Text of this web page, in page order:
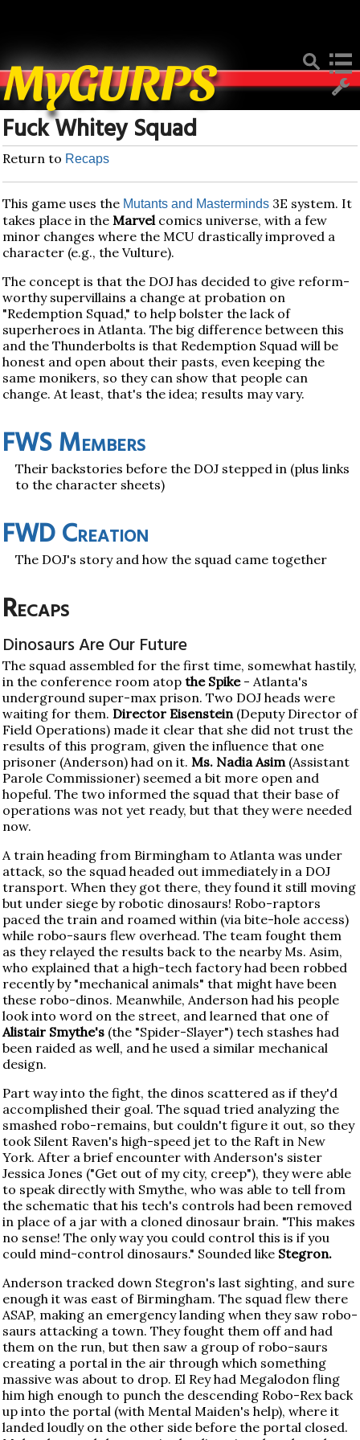
MyGURPS
Fuck Whitey Squad
Return to Recaps
This game uses the Mutants and Masterminds 3E system. It
takes place in the Marvelcomics universe, with a few
minor changes where the MCU drastically improved a
character (e.g., the Vulture).
The concept is that the DOJ has decided to give reform-
worthy supervillains a change at probation on
"Redemption Squad," to help bolster the lack of
superheroes in Atlanta. The big difference between this
and the Thunderbolts is that Redemption Squad will be
honest and open about their pasts, even keeping the
same monikers, so they can show that people can
change. At least, that's the idea; results may vary.
FWS Members
Their backstories before the DOJ stepped in (plus links
to the character sheets)
FWD Creation
The DOJ's story and how the squad came together
Recaps
Dinosaurs Are Our Future
The squad assembled for the first time, somewhat hastily,
in the conference room atop the Spike- Atlanta's
underground super-max prison. Two DOJ heads were
waiting for them. Director Eisenstein (Deputy Director of
Field Operations) made it clear that she did not trust the
results of this program, given the influence that one
prisoner (Anderson) had on it. Ms. Nadia Asim (Assistant
Parole Commissioner) seemed a bit more open and
hopeful. The two informed the squad that their base of
operations was not yet ready, but that they were needed
now.
A train heading from Birmingham to Atlanta was under
attack, so the squad headed out immediately in a DOJ
transport. When they got there, they found it still moving
but under siege by robotic dinosaurs! Robo-raptors
paced the train and roamed within (via bite-hole access)
while robo-saurs flew overhead. The team fought them
as they relayed the results back to the nearby Ms. Asim,
who explained that a high-tech factory had been robbed
recently by "mechanical animals" that might have been
these robo-dinos. Meanwhile, Anderson had his people
look into word on the street, and learned that one of
Alistair Smythe's (the "Spider-Slayer") tech stashes had
been raided as well, and he used a similar mechanical
design.
Part way into the fight, the dinos scattered as if they'd
accomplished their goal. The squad tried analyzing the
smashed robo-remains, but couldn't figure it out, so they
took Silent Raven's high-speed jet to the Raft in New
York. After a brief encounter with Anderson's sister
Jessica Jones ("Get out of my city, creep"), they were able
to speak directly with Smythe, who was able to tell from
the schematic that his tech's controls had been removed
in place of a jar with a cloned dinosaur brain. "This makes
no sense! The only way you could control this is if you
could mind-control dinosaurs." Sounded like Stegron.
Anderson tracked down Stegron's last sighting, and sure
enough it was east of Birmingham. The squad flew there
ASAP, making an emergency landing when they saw robo-
saurs attacking a town. They fought them off and had
them on the run, but then saw a group of robo-saurs
creating a portal in the air through which something
massive was about to drop. El Rey had Megalodon fling
him high enough to punch the descending Robo-Rex back
up into the portal (with Mental Maiden's help), where it
landed loudly on the other side before the portal closed.